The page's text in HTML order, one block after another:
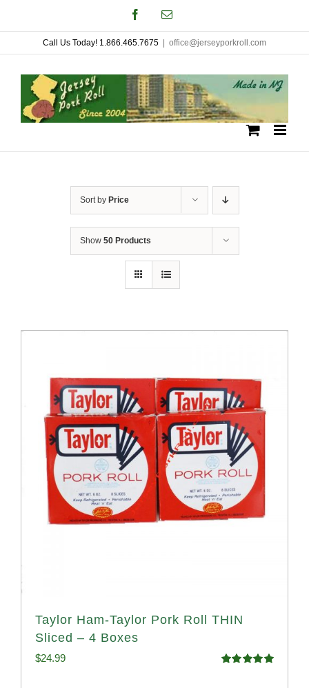
to
content
FacebookEmail
Call Us Today! 1.866.465.7675 office@jerseyporkroll.com
Sort by Price
Show 50 Products
Taylor Ham-Taylor Pork Roll THIN
Sliced – 4 Boxes
$24.99